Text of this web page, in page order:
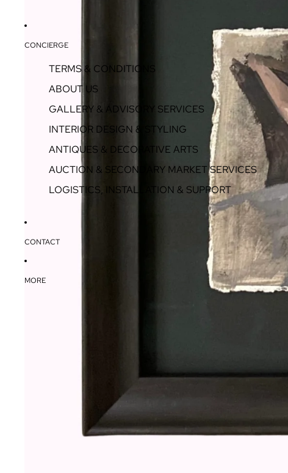
CONCIERGE
TERMS & CONDITIONS
ABOUT US
GALLERY & ADVISORY SERVICES
INTERIOR DESIGN & STYLING
ANTIQUES & DECORATIVE ARTS
AUCTION & SECONDARY MARKET SERVICES
LOGISTICS, INSTALLATION & SUPPORT
CONTACT
MORE